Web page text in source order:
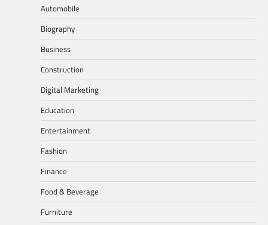
Automobile
Biography
Business
Construction
Digital Marketing
Education
Entertainment
Fashion
Finance
Food & Beverage
Furniture